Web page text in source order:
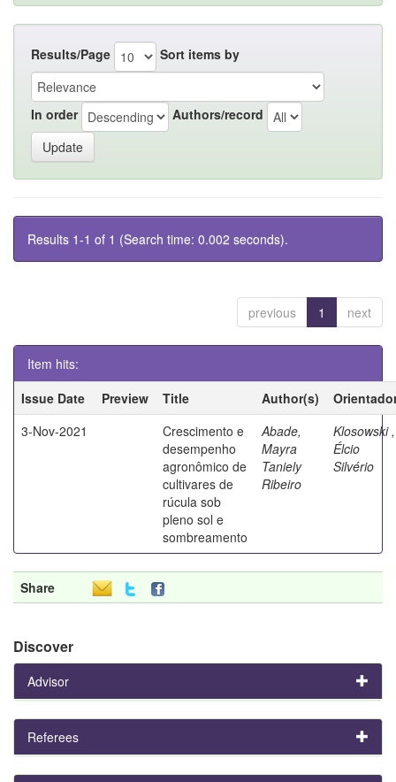
Results/Page Sort items by
In order Authors/record
Results 1-1 of 1 (Search time: 0.002 seconds).
previous 1 next
Item hits:
Issue Date
Preview Title Author(s)
3-Nov-2021
Crescimento e
desempenho
agronômico de
cultivares de
rúcula sob
pleno sol e
sombreamento
Abade,
Mayra
Taniely
Ribeiro
Klosowski ,
Élcio
Silvério
Share
Discover
Advisor
Referees